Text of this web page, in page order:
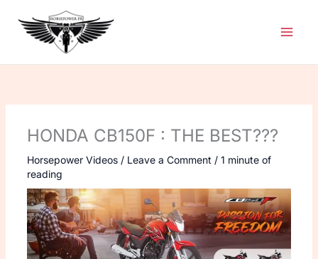
content
HONDA CB150F : THE BEST???
Horsepower Videos/ Leave a Comment / 1 minute of
reading